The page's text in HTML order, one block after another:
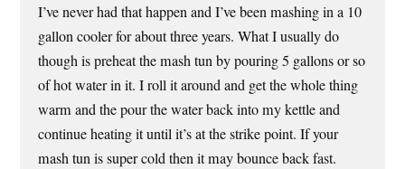
I’ve never had that happen and I’ve been mashing in a 10
gallon cooler for about three years. What I usually do
though is preheat the mash tun by pouring 5 gallons or so
of hot water in it. I roll it around and get the whole thing
warm and the pour the water back into my kettle and
continue heating it until it’s at the strike point. If your
mash tun is super cold then it may bounce back fast.